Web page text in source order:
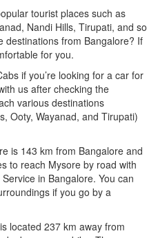
tourist places such as
Nandi Hills, Tirupati, and so
destinations from Bangalore? If
for you.
if you’re looking for a car for
us after checking the
various destinations
Ooty, Wayanad, and Tirupati)
is 143 km from Bangalore and
to reach Mysore by road with
in Bangalore. You can
if you go by a
located 237 km away from